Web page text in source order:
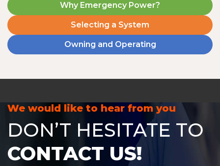
Why Emergency Power?
Selecting a System
Owning and Operating
We would like to hear from you
DON’T HESITATE TO
CONTACT US!